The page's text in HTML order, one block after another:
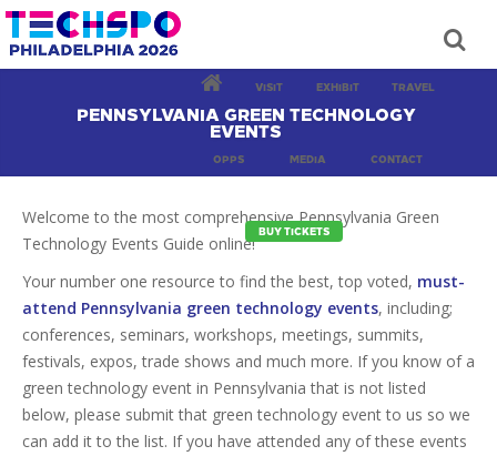
VISIT EXHIBIT TRAVEL
OPPS MEDIA CONTACT
BUY TICKETS
PENNSYLVANIA GREEN TECHNOLOGY
EVENTS
Welcome to the most comprehensive Pennsylvania Green
Technology Events Guide online!
Your number one resource to find the best, top voted, must-
attend Pennsylvania green technology events, including;
conferences, seminars, workshops, meetings, summits,
festivals, expos, trade shows and much more. If you know of a
green technology event in Pennsylvania that is not listed
below, please submit that green technology event to us so we
can add it to the list. If you have attended any of these events